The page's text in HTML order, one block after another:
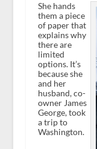
She hands
them a piece
of paper that
explains why
there are
limited
options. It’s
because she
and her
husband, co-
owner James
George, took
a trip to
Washington.